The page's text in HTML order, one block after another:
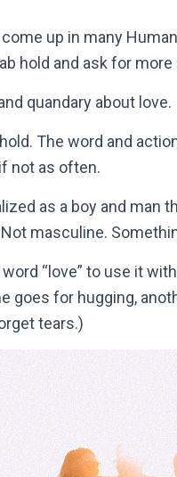
up in many
hold and ask for
quandary about love.
The word and
not as often.
as a boy and man
masculine.
“love” to use it
goes for hugging,
tears.)